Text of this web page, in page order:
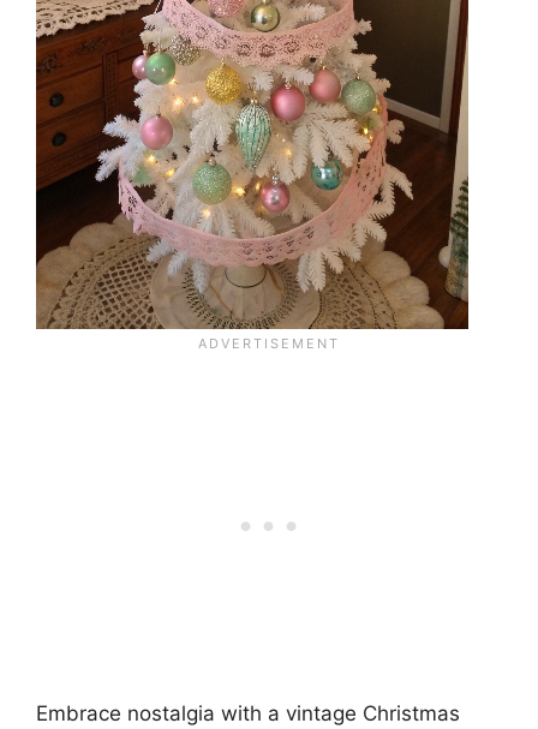
Embrace nostalgia with a vintage Christmas